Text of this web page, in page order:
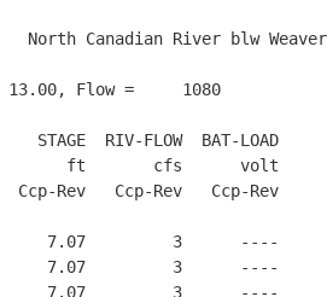
North Canadian River blw
Flow =     1080
STAGE  RIV-FLOW  BAT-LOAD
ft       cfs      volt
Ccp-Rev   Ccp-Rev   Ccp-Rev
7.07         3      ----
7.07         3      ----
7.07         3      ----